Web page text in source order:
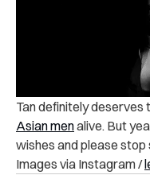
Tan definitely deserves
Asian menalive. But
wishes and please stop
Images via Instagram /